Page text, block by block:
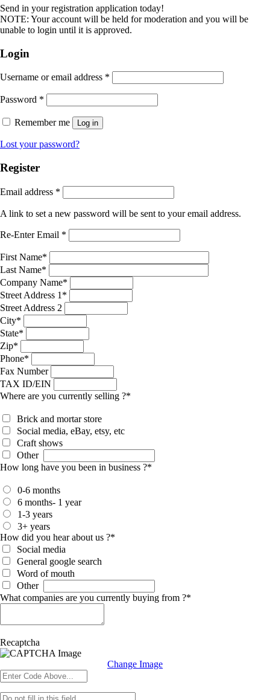
Send in your registration application today!
NOTE: Your account will be held for moderation and you will be
unable to login until it is approved.
Login
Username or email address *
Password *
Remember me Log in
Lost your password?
Register
Email address *
A link to set a new password will be sent to your email address.
Re-Enter Email *
First Name*
Last Name*
Company Name*
Street Address 1 *
Street Address 2
City*
State*
Zip*
Phone*
Fax Number
TAX ID/EIN
Where are you currently selling ?*
Brick and mortar store
Social media, eBay, etsy, etc
Craft shows
Other
How long have you been in business ?*
0-6 months
6 months- 1 year
1-3 years
3+ years
How did you hear about us ?*
Social media
General google search
Word of mouth
Other
What companies are you currently buying from ?*
Recaptcha
Change Image